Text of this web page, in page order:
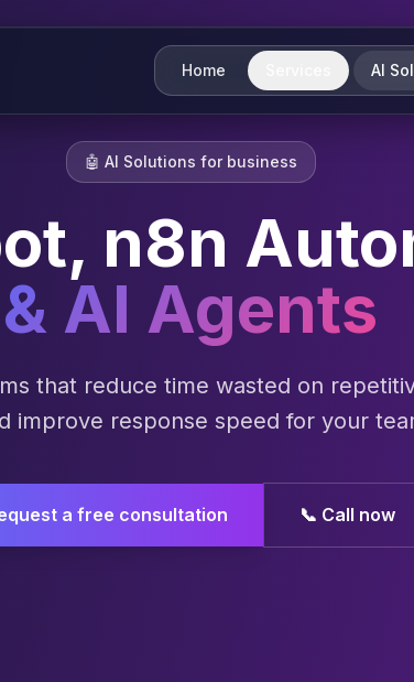
Home AI
🤖 AI Solutions for business
n8n
& AI Agents
that reduce time wasted on
improve response speed for your
a free consultation 📞 Call now